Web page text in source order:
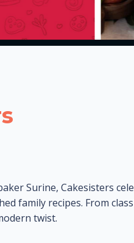
Surine, Cakesisters
family recipes. From
twist.